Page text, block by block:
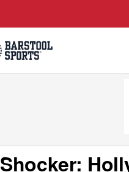
Shocker: